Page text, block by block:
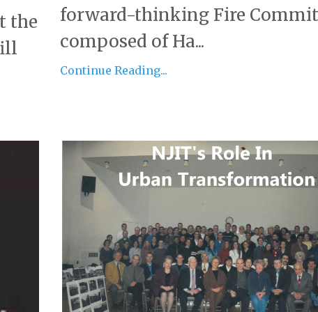
the
forward-thinking Fire
composed of Ha...
Continue Reading...